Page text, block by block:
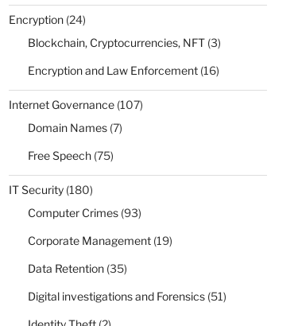
Encryption(24)
Blockchain, Cryptocurrencies, NFT(3)
Encryption and Law Enforcement(16)
Internet Governance(107)
Domain Names(7)
Free Speech(75)
IT Security(180)
Computer Crimes(93)
Corporate Management(19)
Data Retention(35)
Digital investigations and Forensics(51)